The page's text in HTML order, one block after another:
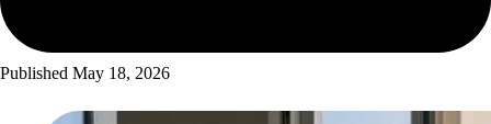
Published May 18, 2026